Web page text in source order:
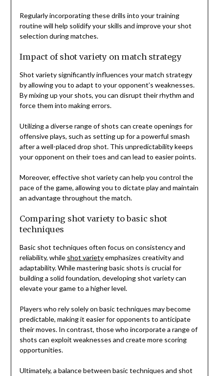
Regularly incorporating these drills into your training
routine will help solidify your skills and improve your shot
selection during matches.
Impact of shot variety on match strategy
Shot variety significantly influences your match strategy
by allowing you to adapt to your opponent’s weaknesses.
By mixing up your shots, you can disrupt their rhythm and
force them into making errors.
Utilizing a diverse range of shots can create openings for
offensive plays, such as setting up for a powerful smash
after a well-placed drop shot. This unpredictability keeps
your opponent on their toes and can lead to easier points.
Moreover, effective shot variety can help you control the
pace of the game, allowing you to dictate play and maintain
an advantage throughout the match.
Comparing shot variety to basic shot
techniques
Basic shot techniques often focus on consistency and
reliability, while shot varietyemphasizes creativity and
adaptability. While mastering basic shots is crucial for
building a solid foundation, developing shot variety can
elevate your game to a higher level.
Players who rely solely on basic techniques may become
predictable, making it easier for opponents to anticipate
their moves. In contrast, those who incorporate a range of
shots can exploit weaknesses and create more scoring
opportunities.
Ultimately, a balance between basic techniques and shot